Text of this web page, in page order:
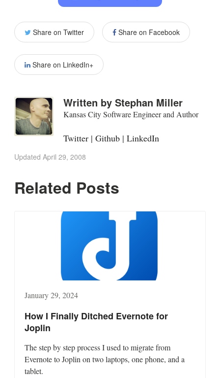
Share on Twitter Share on Facebook
Share on LinkedIn+
Written byStephan Miller
Kansas City Software Engineer and Author
Twitter |Github |LinkedIn
UpdatedApril 29, 2008
Related Posts
January 29, 2024
How I Finally Ditched Evernote for
Joplin
The step by step process I used to migrate from
Evernote to Joplin on two laptops, one phone, and a
tablet.